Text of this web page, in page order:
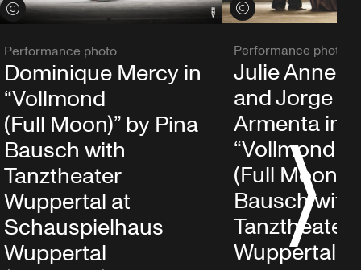
View credits
Performance photo
Dominique Mercy in
“Vollmond
(Full Moon)” by Pina
Bausch with
Tanztheater
Wuppertal at
Schauspielhaus
Wuppertal
View credits
Performance photo
Julie Anne
and Jorge
Armenta in
“Vollmond
(Full Moon)”
Bausch with
Tanztheater
Wuppertal at